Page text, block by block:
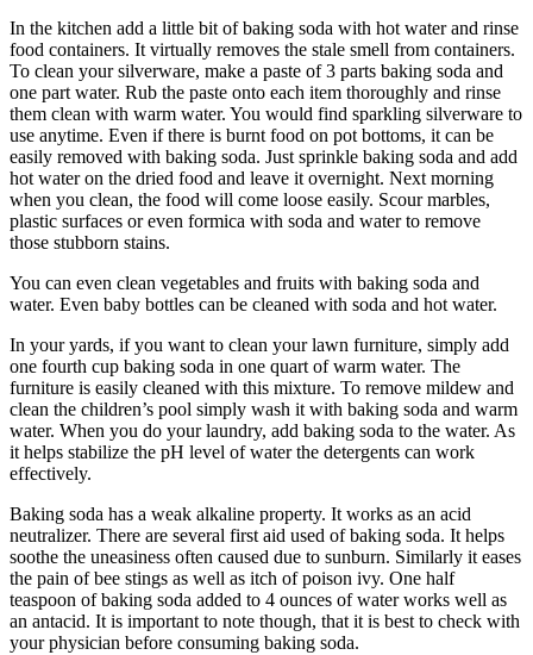
In the kitchen add a little bit of baking soda with hot water and rinse
food containers. It virtually removes the stale smell from containers.
To clean your silverware, make a paste of 3 parts baking soda and
one part water. Rub the paste onto each item thoroughly and rinse
them clean with warm water. You would find sparkling silverware to
use anytime. Even if there is burnt food on pot bottoms, it can be
easily removed with baking soda. Just sprinkle baking soda and add
hot water on the dried food and leave it overnight. Next morning
when you clean, the food will come loose easily. Scour marbles,
plastic surfaces or even formica with soda and water to remove
those stubborn stains.
You can even clean vegetables and fruits with baking soda and
water. Even baby bottles can be cleaned with soda and hot water.
In your yards, if you want to clean your lawn furniture, simply add
one fourth cup baking soda in one quart of warm water. The
furniture is easily cleaned with this mixture. To remove mildew and
clean the children’s pool simply wash it with baking soda and warm
water. When you do your laundry, add baking soda to the water. As
it helps stabilize the pH level of water the detergents can work
effectively.
Baking soda has a weak alkaline property. It works as an acid
neutralizer. There are several first aid used of baking soda. It helps
soothe the uneasiness often caused due to sunburn. Similarly it eases
the pain of bee stings as well as itch of poison ivy. One half
teaspoon of baking soda added to 4 ounces of water works well as
an antacid. It is important to note though, that it is best to check with
your physician before consuming baking soda.